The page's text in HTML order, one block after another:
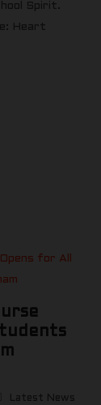
Spirit.
Heart
Latest News